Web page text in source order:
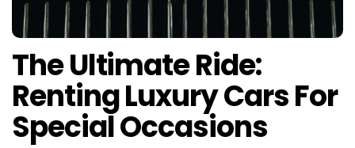
The Ultimate Ride:
Renting Luxury Cars For
Special Occasions